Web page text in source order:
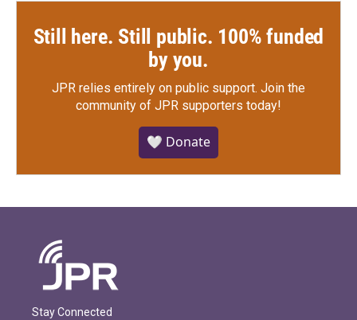
Still here. Still public. 100% funded
by you.
JPR relies entirely on public support. Join the
community of JPR supporters today!
🤍 Donate
Stay Connected